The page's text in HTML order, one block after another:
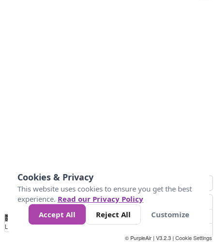
No
Data 50 100 200 400
Loading...
© PurpleAir | V3.2.3 | Cookie Settings
Cookies & Privacy
This website uses cookies to ensure you get the best
experience. Read our Privacy Policy
Accept All
Reject All Customize